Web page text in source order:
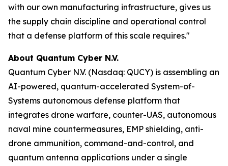
with our own manufacturing infrastructure, gives us
the supply chain discipline and operational control
that a defense platform of this scale requires."
About Quantum Cyber N.V.
Quantum Cyber N.V. (Nasdaq: QUCY) is assembling an
AI-powered, quantum-accelerated System-of-
Systems autonomous defense platform that
integrates drone warfare, counter-UAS, autonomous
naval mine countermeasures, EMP shielding, anti-
drone ammunition, command-and-control, and
quantum antenna applications under a single